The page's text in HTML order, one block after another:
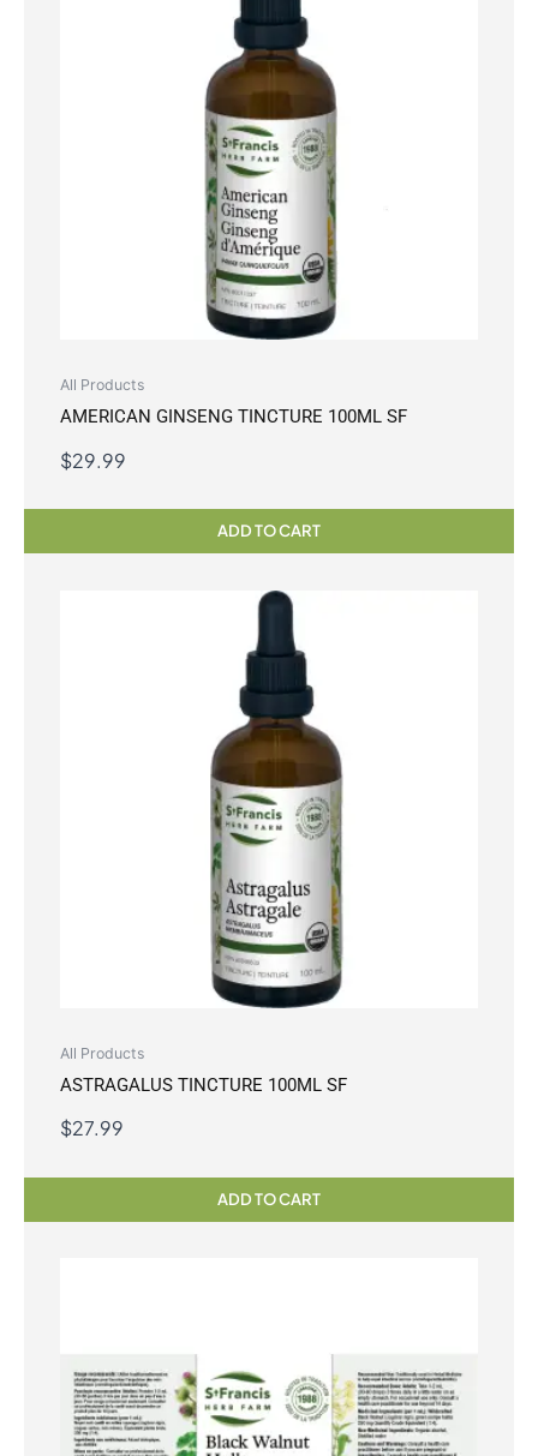
All Products
AMERICAN GINSENG TINCTURE 100ML SF
$29.99
ADD TO CART
All Products
ASTRAGALUS TINCTURE 100ML SF
$27.99
ADD TO CART